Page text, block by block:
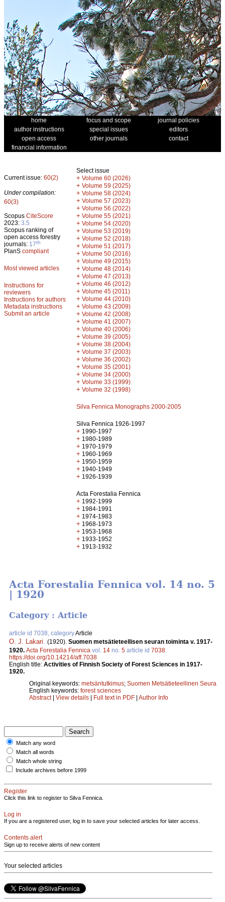
home focus and scope
journal policies
author instructions
special issues
editors
open access
other journals
contact
financial information
Current issue: 60(2)
Under compilation:
60(3)
Scopus CiteScore
2023: 3.5
Scopus ranking of
open access forestry
journals: 17th
PlanS compliant
Most viewed articles
Instructions for
reviewers
Instructions for authors
Metadata instructions
Submit an article
Select issue
+ Volume 60 (2026)
+ Volume 59 (2025)
+ Volume 58 (2024)
+ Volume 57 (2023)
+ Volume 56 (2022)
+ Volume 55 (2021)
+ Volume 54 (2020)
+ Volume 53 (2019)
+ Volume 52 (2018)
+ Volume 51 (2017)
+ Volume 50 (2016)
+ Volume 49 (2015)
+ Volume 48 (2014)
+ Volume 47 (2013)
+ Volume 46 (2012)
+ Volume 45 (2011)
+ Volume 44 (2010)
+ Volume 43 (2009)
+ Volume 42 (2008)
+ Volume 41 (2007)
+ Volume 40 (2006)
+ Volume 39 (2005)
+ Volume 38 (2004)
+ Volume 37 (2003)
+ Volume 36 (2002)
+ Volume 35 (2001)
+ Volume 34 (2000)
+ Volume 33 (1999)
+ Volume 32 (1998)
Silva Fennica Monographs 2000-2005
Silva Fennica 1926-1997
+ 1990-1997
+ 1980-1989
+ 1970-1979
+ 1960-1969
+ 1950-1959
+ 1940-1949
+ 1926-1939
Acta Forestalia Fennica
+ 1992-1999
+ 1984-1991
+ 1974-1983
+ 1968-1973
+ 1953-1968
+ 1933-1952
+ 1913-1932
Acta Forestalia Fennica vol. 14 no. 5
| 1920
Category : Article
article id 7038, categoryArticle
O. J. Lakari (1920). Suomen metsätieteellisen seuran toiminta v. 1917-
1920. Acta Forestalia Fennica vol. 14 no. 5 article id 7038
https://doi.org/10.14214/aff.7038
English title: Activities of Finnish Society of Forest Sciences in 1917-
1920.
Original keywords: metsäntutkimus; Suomen Metsätieteellinen Seura
English keywords: forest sciences
Abstract| View details | Full text in PDF | Author Info
Match any word
Match all words
Match whole string
Include archives before 1999
Register
Click this link to register to Silva Fennica.
Log in
If you are a registered user, log in to save your selected articles for later access.
Contents alert
Sign up to receive alerts of new content
Your selected articles